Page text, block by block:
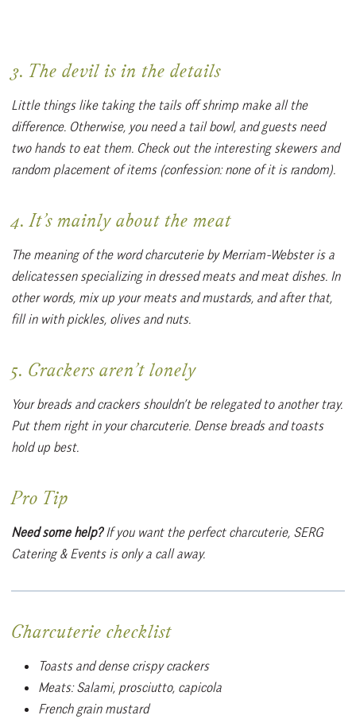
3. The devil is in the details
Little things like taking the tails off shrimp make all the
difference. Otherwise, you need a tail bowl, and guests need
two hands to eat them. Check out the interesting skewers and
random placement of items (confession: none of it is random).
4. It’s mainly about the meat
The meaning of the word charcuterie by Merriam-Webster is a
delicatessen specializing in dressed meats and meat dishes. In
other words, mix up your meats and mustards, and after that,
fill in with pickles, olives and nuts.
5. Crackers aren’t lonely
Your breads and crackers shouldn’t be relegated to another tray.
Put them right in your charcuterie. Dense breads and toasts
hold up best.
Pro Tip
Need some help?If you want the perfect charcuterie, SERG
Catering & Events is only a call away.
Charcuterie checklist
Toasts and dense crispy crackers
Meats: Salami, prosciutto, capicola
French grain mustard